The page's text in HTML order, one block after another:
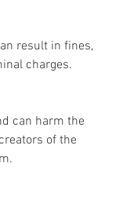
result in fines,
charges.
can harm the
of the